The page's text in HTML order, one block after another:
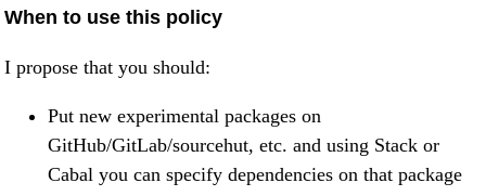
When to use this policy
I propose that you should:
Put new experimental packages on
GitHub/GitLab/sourcehut, etc. and using Stack or
Cabal you can specify dependencies on that package